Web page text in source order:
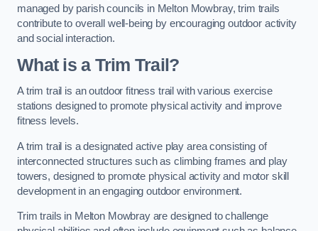
managed by parish councils in Melton Mowbray, trim trails
contribute to overall well-being by encouraging outdoor activity
and social interaction.
What is a Trim Trail?
A trim trail is an outdoor fitness trail with various exercise
stations designed to promote physical activity and improve
fitness levels.
A trim trail is a designated active play area consisting of
interconnected structures such as climbing frames and play
towers, designed to promote physical activity and motor skill
development in an engaging outdoor environment.
Trim trails in Melton Mowbray are designed to challenge